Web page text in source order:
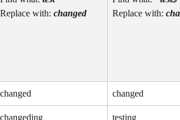
Replace with: changed
Replace with:
changed changed
changeding testing